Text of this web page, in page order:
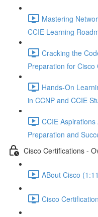
Mastering
CCIE Learning
Cracking the
Preparation for
Hands-On
in CCNP and CCIE
CCIE
Preparation and
Cisco Certifications -
ABout Cisco
Cisco